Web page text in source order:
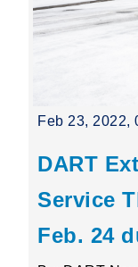
Feb 23, 2022,
DART
Service
Feb. 24